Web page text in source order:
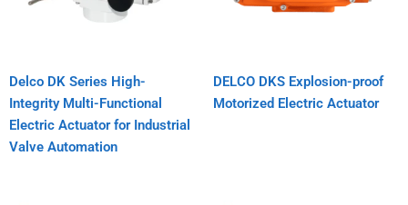
Delco DK Series High-
Integrity Multi-Functional
Electric Actuator for Industrial
Valve Automation
DELCO DKS Explosion-proof
Motorized Electric Actuator